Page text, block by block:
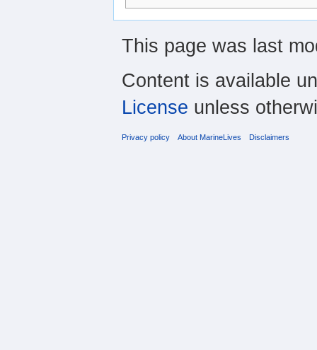
This page was last
Content is available
License unless
Privacy policy About MarineLives Disclaimers